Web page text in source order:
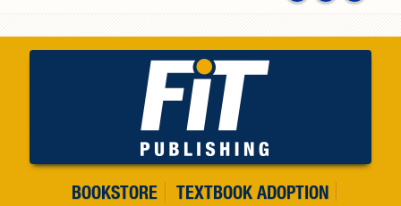
BOOKSTORE
TEXTBOOK ADOPTION